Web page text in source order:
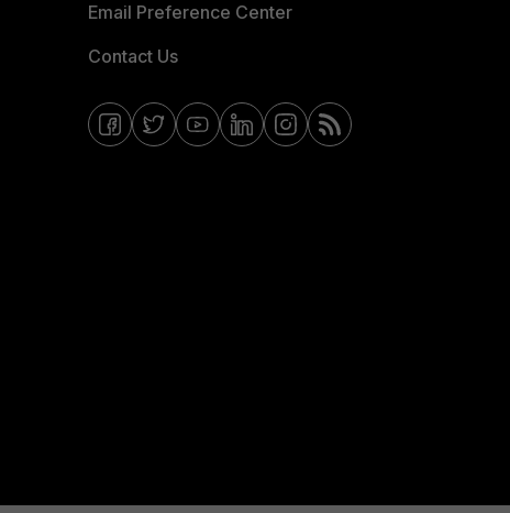
Email Preference Center
Contact Us